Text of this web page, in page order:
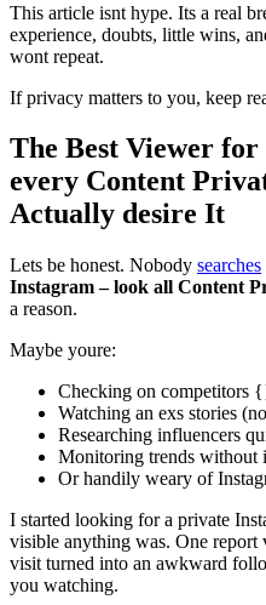
This article isnt hype. Its a real
experience, doubts, little wins,
wont repeat.
If privacy matters to you, keep
The Best Viewer for
every Content
Actually desire It
Lets be honest. Nobody searches
Instagram – look all Content
a reason.
Maybe youre:
Checking on competitors
Watching an exs stories
Researching influencers
Monitoring trends
Or handily weary of
I started looking for a private
visible anything was. One
visit turned into an awkward
you watching.